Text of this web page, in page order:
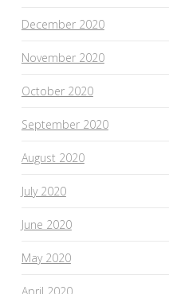
December 2020
November 2020
October 2020
September 2020
August 2020
July 2020
June 2020
May 2020